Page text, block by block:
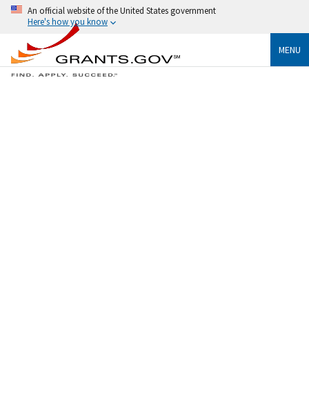
An official website of the United States government
Here's how you know
MENU